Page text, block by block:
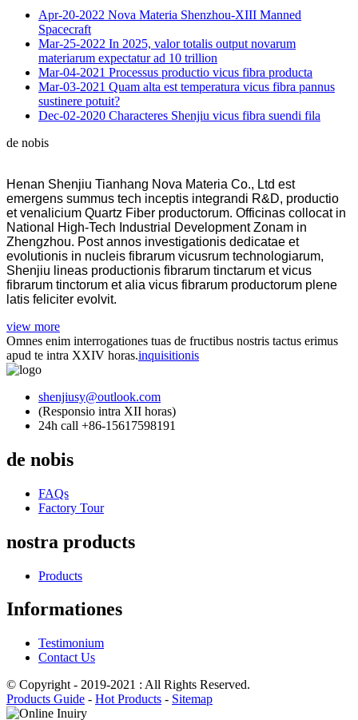
Apr-20-2022 Nova Materia Shenzhou-XIII Manned
Spacecraft
Mar-25-2022 In 2025, valor totalis output novarum
materiarum expectatur ad 10 trillion
Mar-04-2021 Processus productio vicus fibra producta
Mar-03-2021 Quam alta est temperatura vicus fibra pannus
sustinere potuit?
Dec-02-2020 Characteres Shenjiu vicus fibra suendi fila
de nobis
Henan Shenjiu Tianhang Nova Materia Co., Ltd est
emergens summus tech inceptis integrandi R&D, productio
et venalicium Quartz Fiber productorum. Officinas collocat in
National High-Tech Industrial Development Zonam in
Zhengzhou. Post annos investigationis dedicatae et
evolutionis in nucleis fibrarum vicusrum technologiarum,
Shenjiu lineas productionis fibrarum tinctarum et vicus
fibrarum tinctorum et alia vicus fibrarum productorum plene
latis feliciter evolvit.
view more
Omnes enim interrogationes tuas de fructibus nostris tactus erimus
apud te intra XXIV horas.inquisitionis
shenjiusy@outlook.com
(Responsio intra XII horas)
24h call +86-15617598191
de nobis
FAQs
Factory Tour
nostra products
Products
Informationes
Testimonium
Contact Us
© Copyright - 2019-2021 : All Rights Reserved.
Products Guide - Hot Products - Sitemap